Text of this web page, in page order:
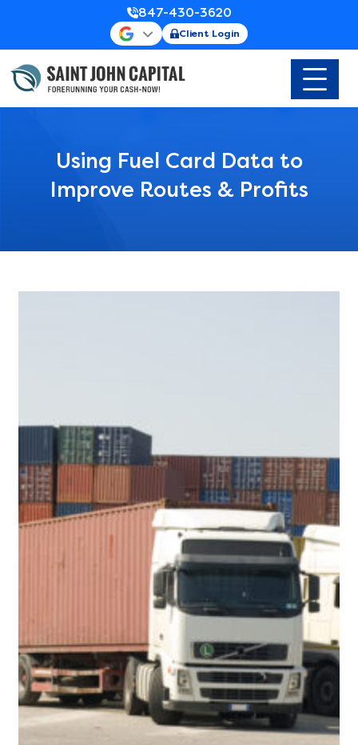
847-430-3620
Client Login
Using Fuel Card Data to
Improve Routes & Profits